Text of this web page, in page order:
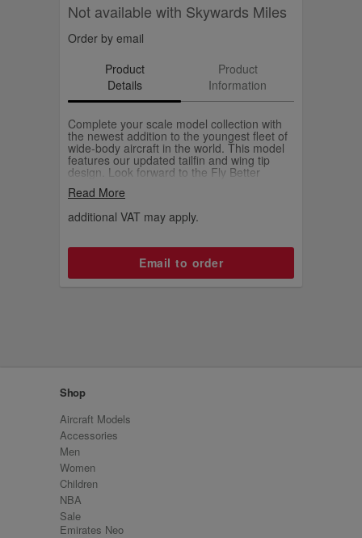
Not available with Skywards Miles
Order by email
Product
Details
Product
Information
Complete your scale model collection with
the newest addition to the youngest fleet of
wide-body aircraft in the world. This model
features our updated tailfin and wing tip
design. Look forward to the Fly Better
experience on our A350 aircraft starting
from the summer of 2024.
Read More
additional VAT may apply.
Email to order
Shop
Aircraft Models
Accessories
Men
Women
Children
NBA
Sale
Emirates Neo